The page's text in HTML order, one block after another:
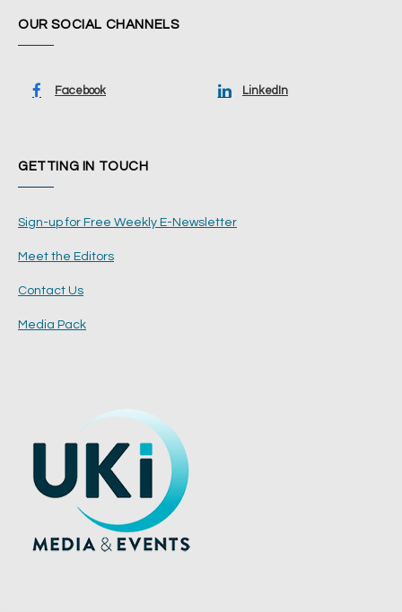
OUR SOCIAL CHANNELS
Facebook LinkedIn
GETTING IN TOUCH
Sign-up for Free Weekly E-Newsletter
Meet the Editors
Contact Us
Media Pack